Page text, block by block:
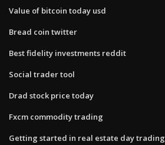
Value of bitcoin today usd
Bread coin twitter
Best fidelity investments reddit
Social trader tool
Drad stock price today
Fxcm commodity trading
Getting started in real estate day trading